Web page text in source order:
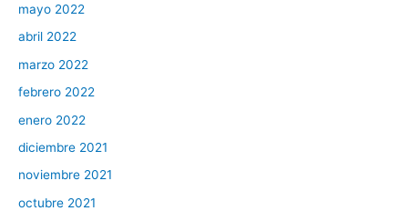
mayo 2022
abril 2022
marzo 2022
febrero 2022
enero 2022
diciembre 2021
noviembre 2021
octubre 2021